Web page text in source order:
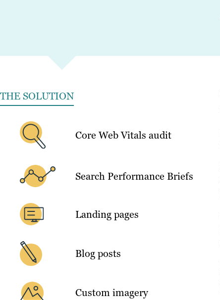
THE SOLUTION
Core Web Vitals audit
Search Performance Briefs
Landing pages
Blog posts
Custom imagery